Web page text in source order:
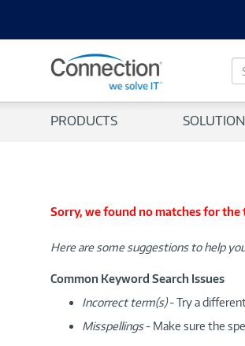
S
e
c
PRODUCTS
Sorry, we found no matches for the
Here are some suggestions to help
Common Keyword Search Issues
Incorrect term(s)- Try a
Misspellings- Make sure the